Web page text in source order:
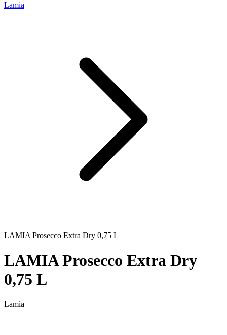
Lamia
LAMIA Prosecco Extra Dry 0,75 L
LAMIA Prosecco Extra Dry
0,75 L
Lamia